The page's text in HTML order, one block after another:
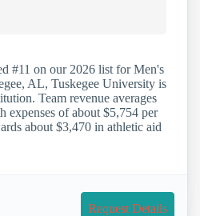
#11 on our 2026 list for Men's
AL, Tuskegee University is
Team revenue averages
expenses of about $5,754 per
about $3,470 in athletic aid
Request Details